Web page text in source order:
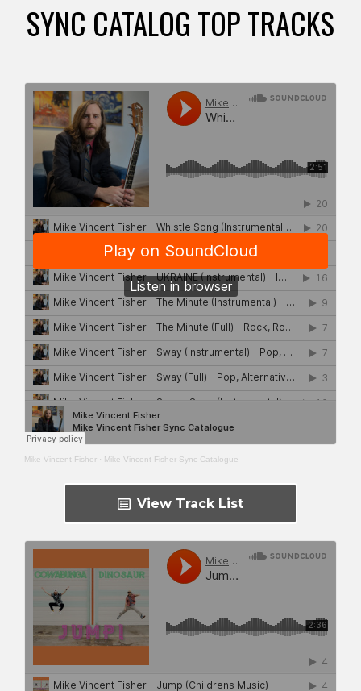
SYNC CATALOG TOP TRACKS
Mike Vincent Fisher · Mike Vincent Fisher Sync Catalogue
View Track List